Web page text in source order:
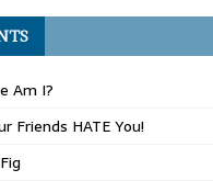
Am I?
Friends HATE You!